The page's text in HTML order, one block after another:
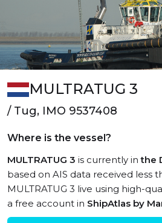
MULTRATUG 3
/ Tug, IMO 9537408
Where is the vessel?
MULTRATUG 3 is currently inthe
based on AIS data received less
MULTRATUG 3 live using high-
a free account in ShipAtlas by